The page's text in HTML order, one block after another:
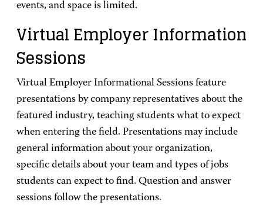
events, and space is limited.
Virtual Employer Information
Sessions
Virtual Employer Informational Sessions feature
presentations by company representatives about the
featured industry, teaching students what to expect
when entering the field. Presentations may include
general information about your organization,
specific details about your team and types of jobs
students can expect to find. Question and answer
sessions follow the presentations.